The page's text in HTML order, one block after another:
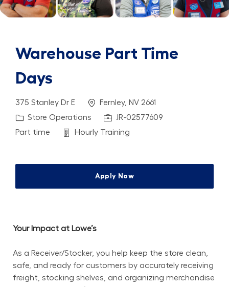
Warehouse Part Time
Days
375 Stanley Dr E Location
Fernley, NV 2661
Category
Store Operations Job IdJR-02577609
Job Type
Part time Department
Hourly Training
Apply Now
Your Impact at Lowe’s
As a Receiver/Stocker, you help keep the store clean,
safe, and ready for customers by accurately receiving
freight, stocking shelves, and organizing merchandise